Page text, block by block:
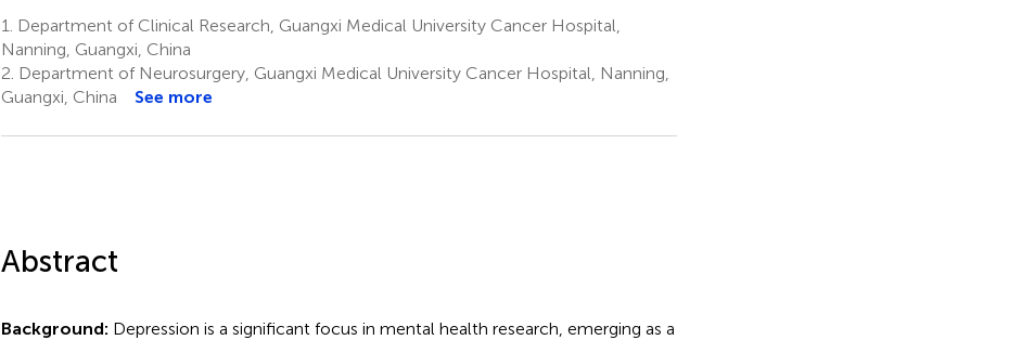
1.
Department of Clinical Research, Guangxi Medical University Cancer Hospital,
Nanning, Guangxi, China
2. Department of Neurosurgery, Guangxi Medical University Cancer Hospital, Nanning,
Guangxi, China
See more
Abstract
Background: Depression is a significant focus in mental health research, emerging as a